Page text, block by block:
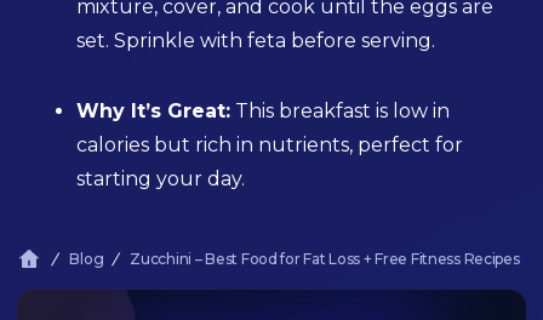
mixture, cover, and cook until the eggs are
set. Sprinkle with feta before serving.
Why It’s Great: This breakfast is low in
calories but rich in nutrients, perfect for
starting your day.
Blog Zucchini – Best Food for Fat Loss + Free Fitness Recipes